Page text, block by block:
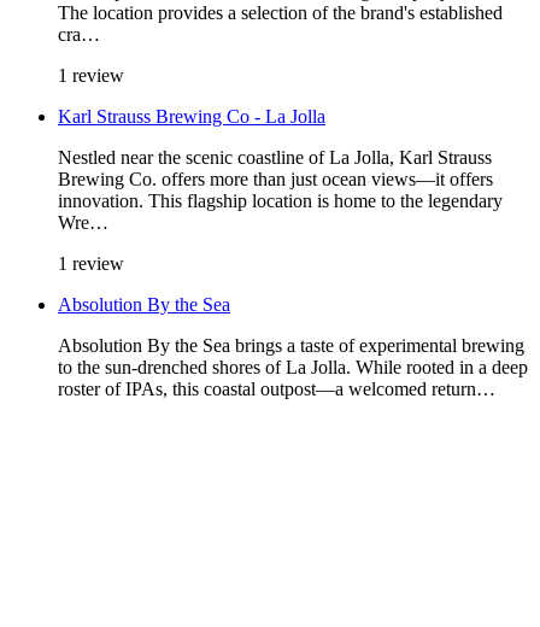
The location provides a selection of the brand's established
cra…
1 review
Karl Strauss Brewing Co - La Jolla
Nestled near the scenic coastline of La Jolla, Karl Strauss
Brewing Co. offers more than just ocean views—it offers
innovation. This flagship location is home to the legendary
Wre…
1 review
Absolution By the Sea
Absolution By the Sea brings a taste of experimental brewing
to the sun-drenched shores of La Jolla. While rooted in a deep
roster of IPAs, this coastal outpost—a welcomed return…